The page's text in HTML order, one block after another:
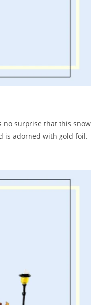
no surprise that this snow
is adorned with gold foil.